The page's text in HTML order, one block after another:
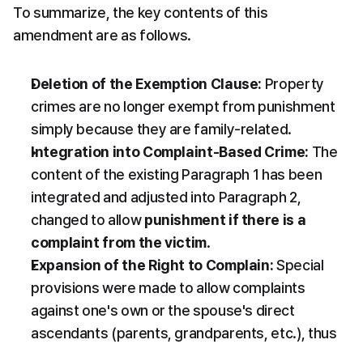
To summarize, the key contents of this
amendment are as follows.
Deletion of the Exemption Clause: Property
crimes are no longer exempt from punishment
simply because they are family-related.
Integration into Complaint-Based Crime: The
content of the existing Paragraph 1 has been
integrated and adjusted into Paragraph 2,
changed to allow punishment if there is a
complaint from the victim.
Expansion of the Right to Complain: Special
provisions were made to allow complaints
against one's own or the spouse's direct
ascendants (parents, grandparents, etc.), thus